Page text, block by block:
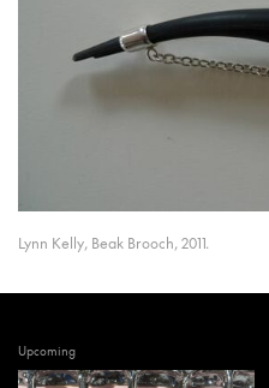
Lynn Kelly, Beak Brooch, 2011.
Upcoming